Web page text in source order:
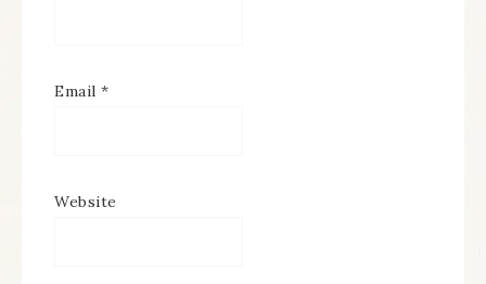
Email *
Website